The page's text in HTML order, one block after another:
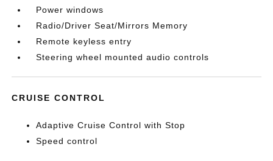
Power windows
Radio/Driver Seat/Mirrors Memory
Remote keyless entry
Steering wheel mounted audio controls
CRUISE CONTROL
Adaptive Cruise Control with Stop
Speed control